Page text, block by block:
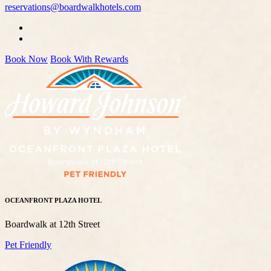
reservations@boardwalkhotels.com
Book Now Book With Rewards
OCEANFRONT PLAZA HOTEL
Boardwalk at 12th Street
Pet Friendly